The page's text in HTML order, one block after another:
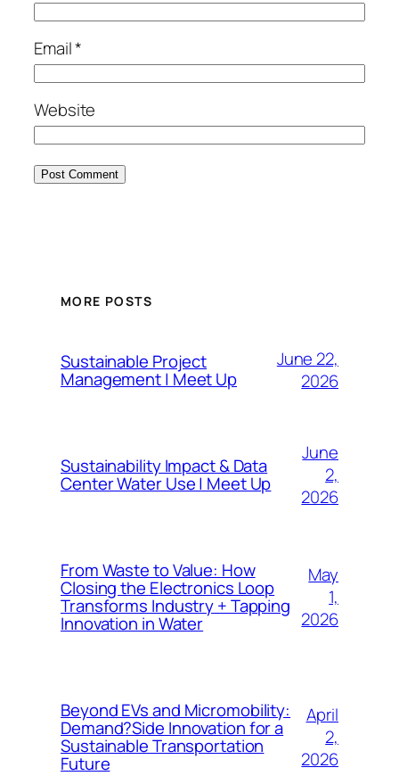
Email*
Website
MORE POSTS
Sustainable Project
Management | Meet Up
June 22,
2026
Sustainability Impact & Data
Center Water Use | Meet Up
June
2,
2026
From Waste to Value: How
Closing the Electronics Loop
Transforms Industry + Tapping
Innovation in Water
May
1,
2026
Beyond EVs and Micromobility:
Demand?Side Innovation for a
Sustainable Transportation
Future
April
2,
2026